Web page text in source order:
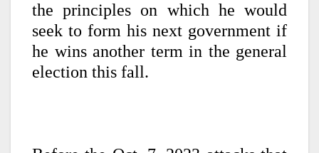
the principles on which he would
seek to form his next government if
he wins another term in the general
election this fall.